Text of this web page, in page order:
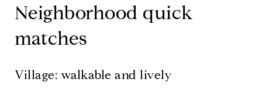
Neighborhood quick
matches
Village: walkable and lively